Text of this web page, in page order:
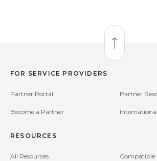
Back to Top
FOR SERVICE PROVIDERS
Partner Portal Partner
Become a Partner International
RESOURCES
All Resources Compatible